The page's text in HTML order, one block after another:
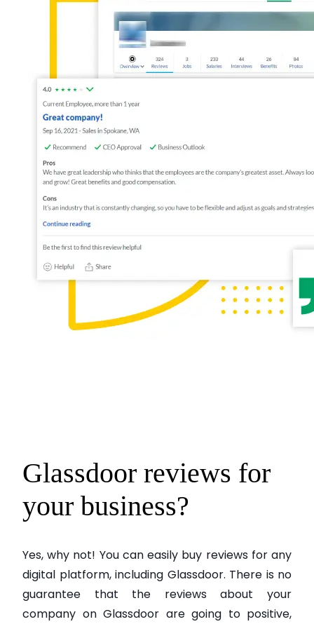
Glassdoor reviews for
your business?
Yes, why not! You can easily buy reviews for any
digital platform, including Glassdoor. There is no
guarantee that the reviews about your
company on Glassdoor are going to positive,